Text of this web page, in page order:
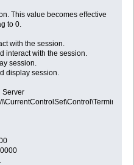
This value becomes effective
to 0.
with the session.
interact with the session.
session.
display session.
Server